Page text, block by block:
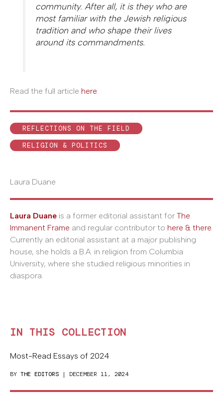
community. After all, it is they who are
most familiar with the Jewish religious
tradition and who shape their lives
around its commandments.
Read the full article here.
REFLECTIONS ON THE FIELD
RELIGION & POLITICS
Laura Duane
Laura Duane is a former editorial assistant for The
Immanent Frame and regular contributor to here & there
Currently an editorial assistant at a major publishing
house, she holds a B.A. in religion from Columbia
University, where she studied religious minorities in
diaspora.
IN THIS COLLECTION
Most-Read Essays of 2024
BY THE EDITORS | DECEMBER 11, 2024